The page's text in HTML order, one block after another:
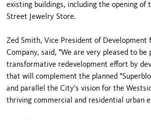
existing buildings, including the opening of
Street Jewelry Store.
Zed Smith, Vice President of Development
Company, said, "We are very pleased to
transformative redevelopment effort by
that will complement the planned
and parallel the City's vision for the
thriving commercial and residential urban